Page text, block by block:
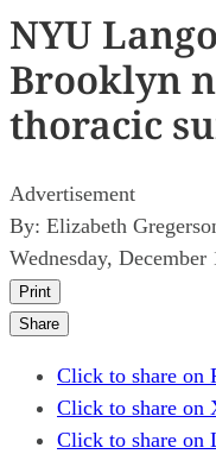
NYU
Brooklyn
thoracic
Advertisement
By: Elizabeth
Wednesday, December
Print
Share
Click to share on
Click to share on
Click to share on